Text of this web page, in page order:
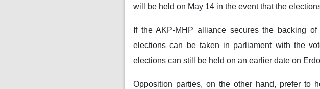
will be held on May 14 in the event that the
If the AKP-MHP alliance secures the backing
elections can be taken in parliament with the
elections can still be held on an earlier date on
Opposition parties, on the other hand, prefer to